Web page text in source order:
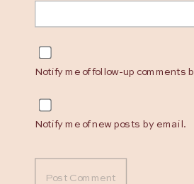
Notify me of follow-up comments
Notify me of new posts by email.